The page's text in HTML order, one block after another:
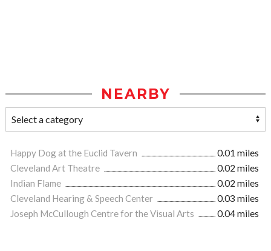
NEARBY
Happy Dog at the Euclid Tavern
0.01 miles
Cleveland Art Theatre
0.02 miles
Indian Flame
0.02 miles
Cleveland Hearing & Speech Center
0.03 miles
Joseph McCullough Centre for the Visual Arts
0.04 miles